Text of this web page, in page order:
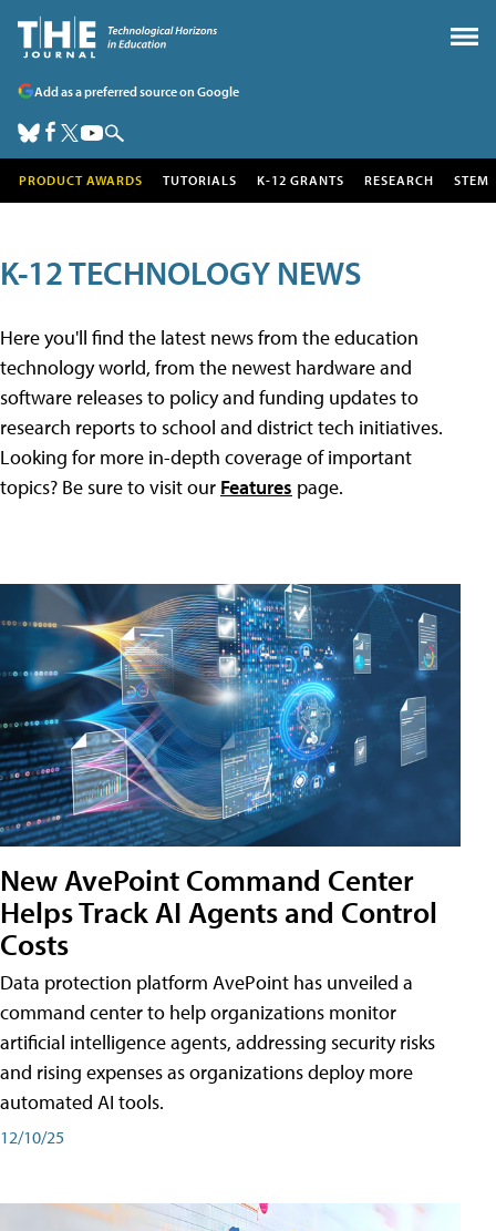
Add as a preferred source on Google
PRODUCT AWARDS TUTORIALS K-12 GRANTS RESEARCH STEM
K-12 TECHNOLOGY NEWS
Here you'll find the latest news from the education
technology world, from the newest hardware and
software releases to policy and funding updates to
research reports to school and district tech initiatives.
Looking for more in-depth coverage of important
topics? Be sure to visit our Features page.
New AvePoint Command Center
Helps Track AI Agents and Control
Costs
Data protection platform AvePoint has unveiled a
command center to help organizations monitor
artificial intelligence agents, addressing security risks
and rising expenses as organizations deploy more
automated AI tools.
12/10/25